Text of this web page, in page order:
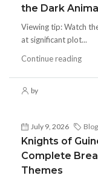
the Dark
Viewing tip: Watch
at significant plot...
Continue reading
by
July 9, 2026 Blog
Knights of
Complete
Themes